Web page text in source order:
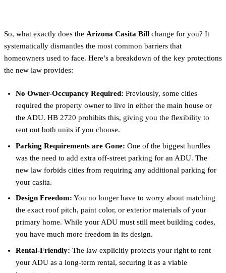
So, what exactly does the Arizona Casita Bill change for you? It
systematically dismantles the most common barriers that
homeowners used to face. Here’s a breakdown of the key protections
the new law provides:
No Owner-Occupancy Required: Previously, some cities
required the property owner to live in either the main house or
the ADU. HB 2720 prohibits this, giving you the flexibility to
rent out both units if you choose.
Parking Requirements are Gone: One of the biggest hurdles
was the need to add extra off-street parking for an ADU. The
new law forbids cities from requiring any additional parking for
your casita.
Design Freedom: You no longer have to worry about matching
the exact roof pitch, paint color, or exterior materials of your
primary home. While your ADU must still meet building codes,
you have much more freedom in its design.
Rental-Friendly: The law explicitly protects your right to rent
your ADU as a long-term rental, securing it as a viable